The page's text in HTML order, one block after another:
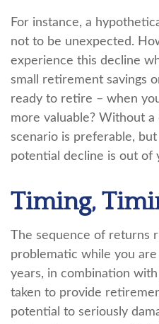
For instance, a
not to be unexpected.
experience this decline
small retirement savings
ready to retire – when
more valuable? Without
scenario is preferable,
potential decline is out of
Timing,
The sequence of returns
problematic while you
years, in combination
taken to provide
potential to seriously